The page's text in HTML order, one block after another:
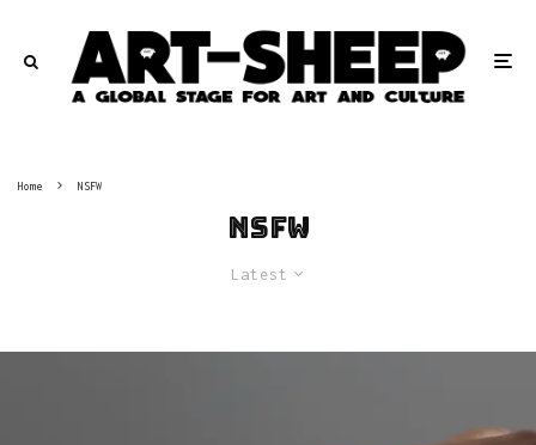
Home NSFW
NSFW
Latest